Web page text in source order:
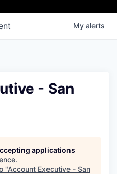
My alerts
- San
applications
.
"Account Executive - San